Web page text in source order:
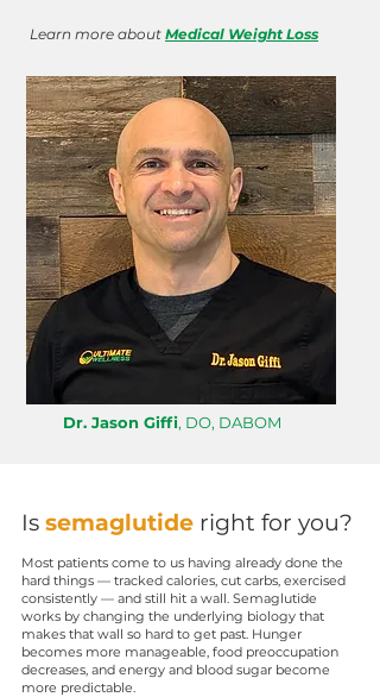
Learn more about Medical Weight Loss
Dr. Jason Giffi, DO, DABOM
Is semaglutide right for you?
Most patients come to us having already done the
hard things — tracked calories, cut carbs, exercised
consistently — and still hit a wall. Semaglutide
works by changing the underlying biology that
makes that wall so hard to get past. Hunger
becomes more manageable, food preoccupation
decreases, and energy and blood sugar become
more predictable.